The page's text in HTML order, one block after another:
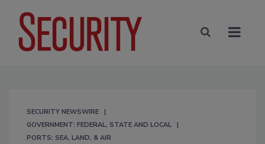
SECURITY NEWSWIRE
GOVERNMENT: FEDERAL, STATE AND LOCAL
PORTS: SEA, LAND, & AIR